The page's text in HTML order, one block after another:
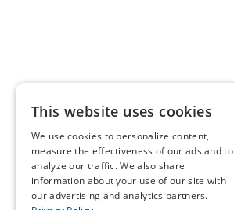
This website uses cookies
We use cookies to personalize content,
measure the effectiveness of our ads and to
analyze our traffic. We also share
information about your use of our site with
our advertising and analytics partners.